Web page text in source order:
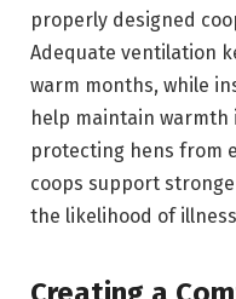
properly designed
Adequate ventilation
warm months, while
help maintain warmth
protecting hens from
coops support
the likelihood of